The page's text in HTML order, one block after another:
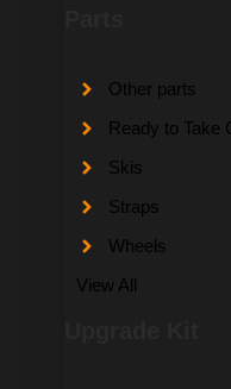
Other parts
Ready to Take
Skis
Straps
Wheels
View All